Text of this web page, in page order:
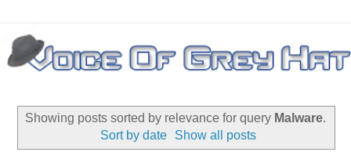
Showing posts sorted by relevance for query Malware.
Sort by date
Show all posts